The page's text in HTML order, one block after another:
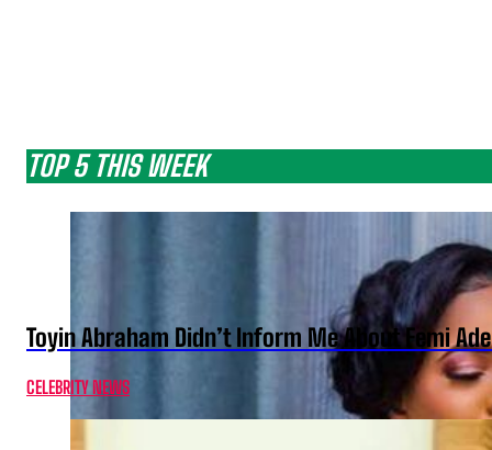
TOP 5 THIS WEEK
Toyin Abraham Didn’t Inform Me About Femi
CELEBRITY NEWS